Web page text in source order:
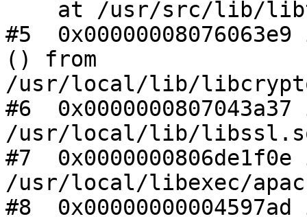
at /usr/src/lib/
#5  0x00000008076063e9
() from
/usr/local/lib/
#6
/usr/local/lib/
#7
/usr/local/libexec/
#8